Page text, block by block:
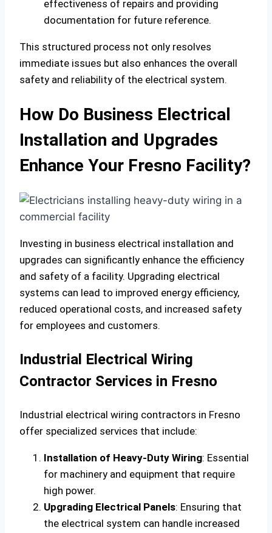
effectiveness of repairs and providing
documentation for future reference.
This structured process not only resolves
immediate issues but also enhances the overall
safety and reliability of the electrical system.
How Do Business Electrical
Installation and Upgrades
Enhance Your Fresno Facility?
Investing in business electrical installation and
upgrades can significantly enhance the efficiency
and safety of a facility. Upgrading electrical
systems can lead to improved energy efficiency,
reduced operational costs, and increased safety
for employees and customers.
Industrial Electrical Wiring
Contractor Services in Fresno
Industrial electrical wiring contractors in Fresno
offer specialized services that include:
Installation of Heavy-Duty Wiring: Essential
for machinery and equipment that require
high power.
Upgrading Electrical Panels: Ensuring that
the electrical system can handle increased